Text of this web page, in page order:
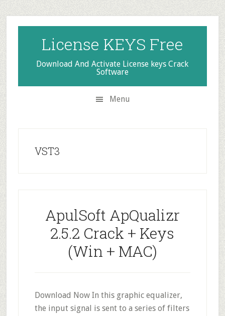
Skip
to
secondary
menu
Skip
to
main
content
Skip
to
primary
sidebar
License KEYS Free
Download And Activate License keys Crack
Software
Menu
VST3
ApulSoft ApQualizr
2.5.2 Crack + Keys
(Win + MAC)
Download Now In this graphic equalizer,
the input signal is sent to a series of filters